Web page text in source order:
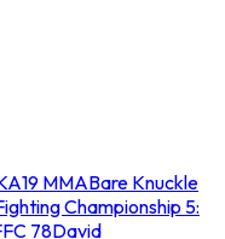
MMABare Knuckle
Championship 5:
78David